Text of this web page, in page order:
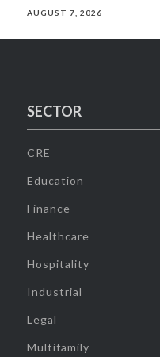
AUGUST 7, 2026
SECTOR
CRE
Education
Finance
Healthcare
Hospitality
Industrial
Legal
Multifamily